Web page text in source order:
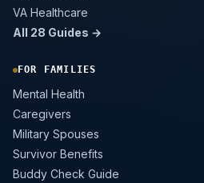
VA Healthcare
All 28 Guides →
FOR FAMILIES
Mental Health
Caregivers
Military Spouses
Survivor Benefits
Buddy Check Guide